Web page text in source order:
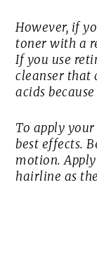
However, if
toner with a
If you use
cleanser that
acids
To apply
best effects.
motion.
hairline as